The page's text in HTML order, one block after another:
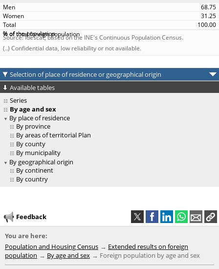
68.75
31.25
100.00
Source: Idescat, based on the INE's Continuous Population Census.
(..) Confidential data, low reliability or not available.
Selection of place of residence or geographical origin
Available tables
Series
By age and sex
By place of residence
By province
By areas of territorial Plan
By county
By municipality
By geographical origin
By continent
By country
Feedback
You are here:
Population and Housing Census
Extended results on foreign
population
By age and sex Foreign population by age and sex